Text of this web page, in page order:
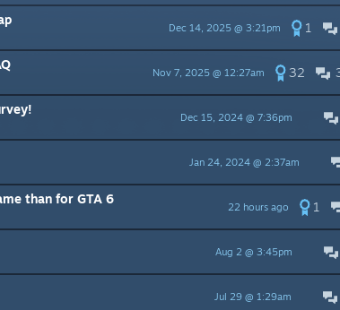
1
Dec 14, 2025 @ 3:21pm
32
Nov 7, 2025 @ 12:27am
Dec 15, 2024 @ 7:36pm
Jan 24, 2024 @ 2:37am
1
22 hours ago
than for GTA 6
Aug 2 @ 3:45pm
Jul 29 @ 1:29am